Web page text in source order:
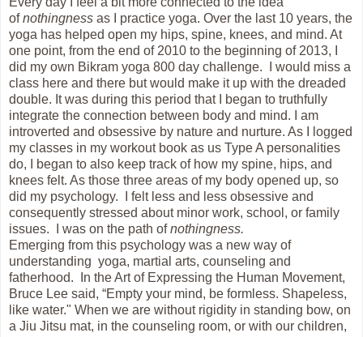
ofnothingness as I practice yoga. Over the last 10 years, the
yoga has helped open my hips, spine, knees, and mind. At
one point, from the end of 2010 to the beginning of 2013, I
did my own Bikram yoga 800 day challenge. I would miss a
class here and there but would make it up with the dreaded
double. It was during this period that I began to truthfully
integrate the connection between body and mind. I am
introverted and obsessive by nature and nurture. As I logged
my classes in my workout book as us Type A personalities
do, I began to also keep track of how my spine, hips, and
knees felt. As those three areas of my body opened up, so
did my psychology. I felt less and less obsessive and
consequently stressed about minor work, school, or family
issues. I was on the path ofnothingness.
Emerging from this psychology was a new way of
understanding yoga, martial arts, counseling and
fatherhood. In the Art of Expressing the Human Movement,
Bruce Lee said, “Empty your mind, be formless. Shapeless,
like water." When we are without rigidity in standing bow, on
a Jiu Jitsu mat, in the counseling room, or with our children,